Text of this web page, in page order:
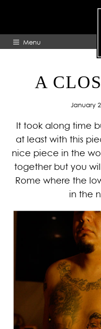
Menu
A
January
It took along time
at least with this
nice piece in the
together but you
Rome where the
in the